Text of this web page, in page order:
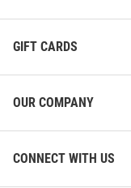
GIFT CARDS
OUR COMPANY
CONNECT WITH US